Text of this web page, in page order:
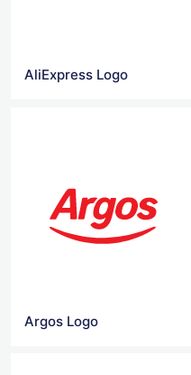
AliExpress Logo
Argos Logo